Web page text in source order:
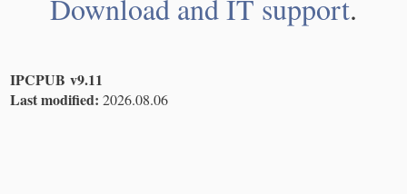
Download and IT support.
IPCPUB v9.11
Last modified: 2026.08.06